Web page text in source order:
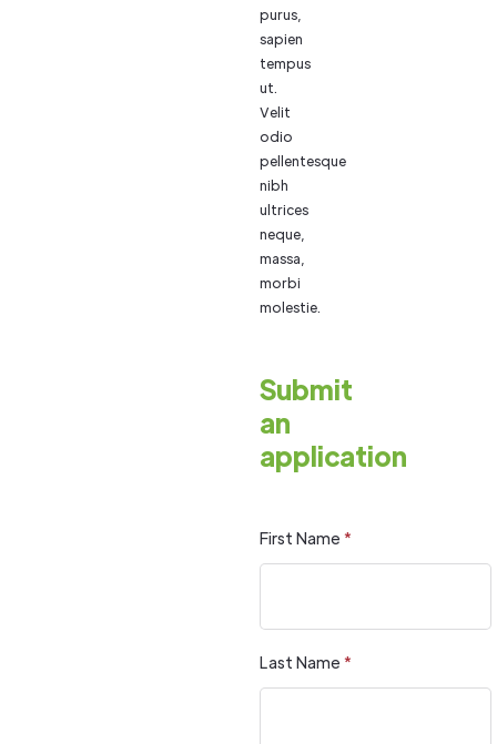
purus,
sapien
tempus
ut.
Velit
odio
pellentesque
nibh
ultrices
neque,
massa,
morbi
molestie.
Submit
an
application
First Name *
Last Name *